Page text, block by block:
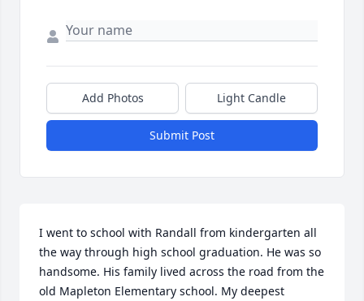
Add Photos Light Candle
Submit Post
I went to school with Randall from kindergarten all
the way through high school graduation. He was so
handsome. His family lived across the road from the
old Mapleton Elementary school. My deepest